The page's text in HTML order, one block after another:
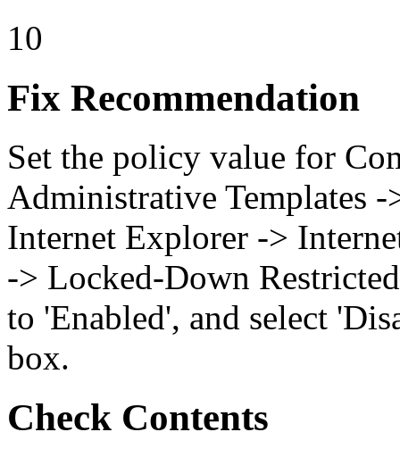
10
Fix Recommendation
Set the policy value for
Administrative Templates
Internet Explorer ->
-> Locked-Down
to 'Enabled', and select
box.
Check Contents